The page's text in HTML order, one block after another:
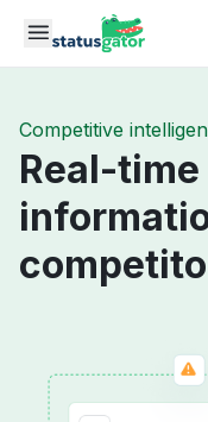
Skip to main content
Competitive
Real-